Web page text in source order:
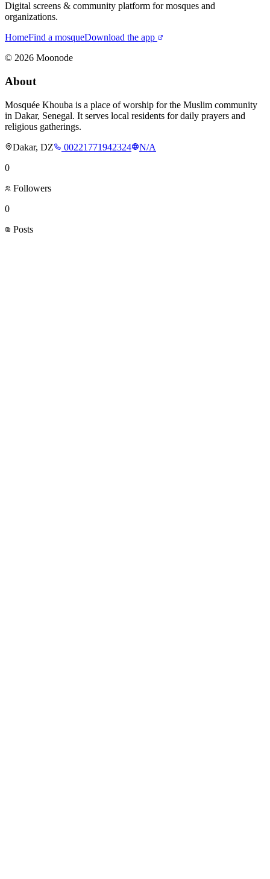
Digital screens & community platform for mosques and
organizations.
HomeFind a mosqueDownload the app
© 2026 Moonode
About
Mosquée Khouba is a place of worship for the Muslim community
in Dakar, Senegal. It serves local residents for daily prayers and
religious gatherings.
Dakar, DZ
00221771942324
N/A
0
Followers
0
Posts